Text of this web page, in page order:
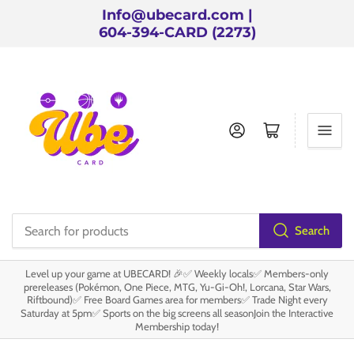
Info@ubecard.com |
604-394-CARD (2273)
products
Search
Log in Open mini cart
Level up your game at UBECARD! 🎉✅ Weekly locals✅ Members-only
prereleases (Pokémon, One Piece, MTG, Yu-Gi-Oh!, Lorcana, Star Wars,
Riftbound)✅ Free Board Games area for members✅ Trade Night every
Saturday at 5pm✅ Sports on the big screens all seasonJoin the Interactive
Membership today!